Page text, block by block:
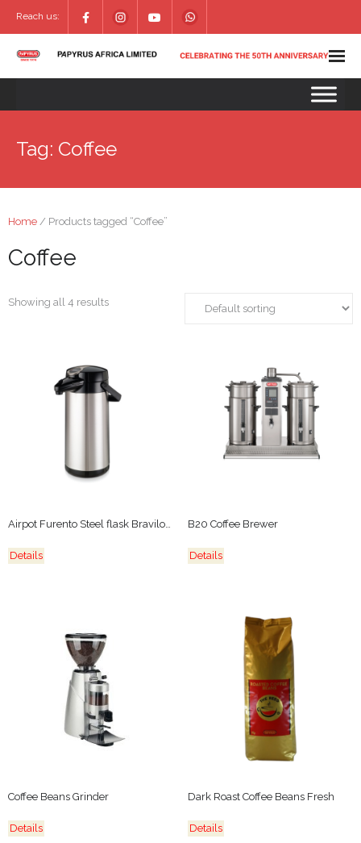
Reach us:
Tag: Coffee
Home / Products tagged “Coffee”
Coffee
Showing all 4 results
Airpot Furento Steel flask Bravilor Bonamat
Details
B20 Coffee Brewer
Details
Coffee Beans Grinder
Details
Dark Roast Coffee Beans Fresh
Details